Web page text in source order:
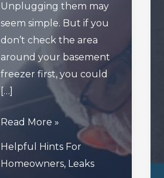
Unplugging them may
seem simple. But if you
don’t check the area
around your basement
freezer first, you could
[…]
Read
Read More »
Helpful Hints For
Homeowners, Leaks